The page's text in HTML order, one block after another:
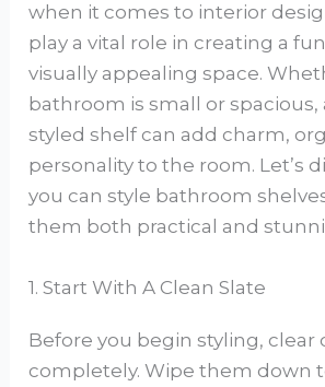
when it comes to interior
play a vital role in creating a
visually appealing space.
bathroom is small or spacious,
styled shelf can add charm,
personality to the room. Let’s
you can style bathroom
them both practical and
1. Start With A Clean Slate
Before you begin styling, clear
completely. Wipe them down